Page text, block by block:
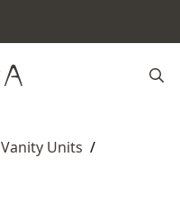
Vanity Units /